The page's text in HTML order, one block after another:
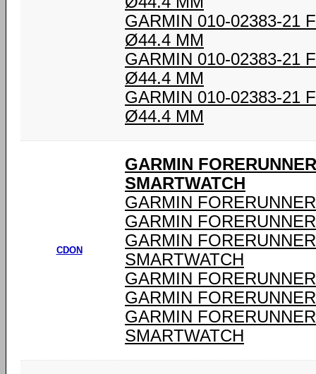
GARMIN 010-02383-21
Ø44.4 MM
GARMIN 010-02383-21
Ø44.4 MM
GARMIN 010-02383-21
Ø44.4 MM
CDON
GARMIN
SMARTWATCH
GARMIN
GARMIN
GARMIN
SMARTWATCH
GARMIN
GARMIN
GARMIN
SMARTWATCH